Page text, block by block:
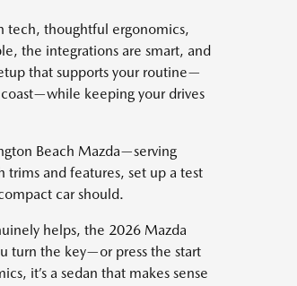
tech, thoughtful ergonomics,
the integrations are smart, and
that supports your routine—
keeping your drives
Beach Mazda—serving
trims and features, set up a test
car should.
helps, the 2026 Mazda
turn the key—or press the start
it’s a sedan that makes sense